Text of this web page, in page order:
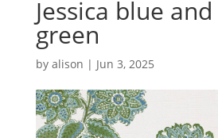
Jessica blue
green
by alison | Jun 3, 2025